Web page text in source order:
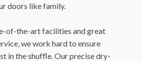
doors like family.
of-the-art facilities and great
we work hard to ensure
in the shuffle. Our precise dry-